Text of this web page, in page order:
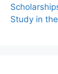
Study in